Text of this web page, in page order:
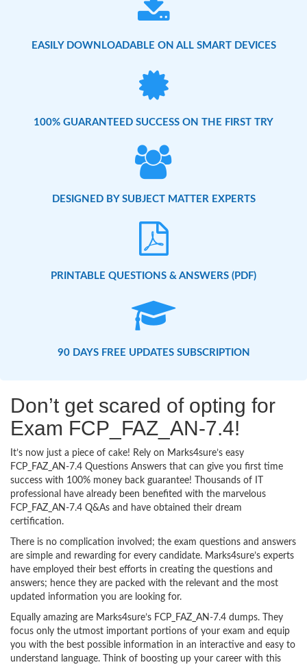
EASILY DOWNLOADABLE ON ALL SMART DEVICES
100% GUARANTEED SUCCESS ON THE FIRST TRY
DESIGNED BY SUBJECT MATTER EXPERTS
PRINTABLE QUESTIONS & ANSWERS (PDF)
90 DAYS FREE UPDATES SUBSCRIPTION
Don’t get scared of opting for
Exam FCP_FAZ_AN-7.4!
It’s now just a piece of cake! Rely on Marks4sure’s easy
FCP_FAZ_AN-7.4 Questions Answers that can give you first time
success with 100% money back guarantee! Thousands of IT
professional have already been benefited with the marvelous
FCP_FAZ_AN-7.4 Q&As and have obtained their dream
certification.
There is no complication involved; the exam questions and answers
are simple and rewarding for every candidate. Marks4sure’s experts
have employed their best efforts in creating the questions and
answers; hence they are packed with the relevant and the most
updated information you are looking for.
Equally amazing are Marks4sure’s FCP_FAZ_AN-7.4 dumps. They
focus only the utmost important portions of your exam and equip
you with the best possible information in an interactive and easy to
understand language. Think of boosting up your career with this